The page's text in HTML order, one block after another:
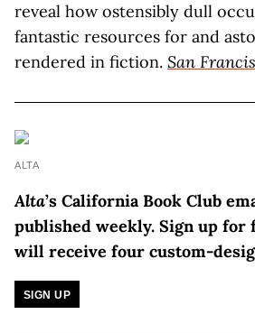
reveal how ostensibly dull
fantastic resources for and
rendered in fiction. San
ALTA
Alta’s California Book Club
published weekly. Sign up for
will receive four custom-
SIGN UP